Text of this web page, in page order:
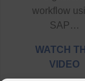
workflow
SAP…
WATCH
VIDEO